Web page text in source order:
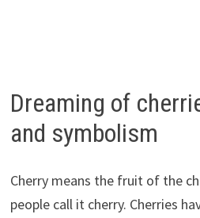
Dreaming of
and symbolism
Cherry means the fruit of the
people call it cherry. Cherries